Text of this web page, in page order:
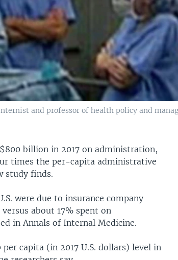
and professor of health policy and
billion in 2017 on administration,
times the per-capita administrative
study finds.
were due to insurance company
about 17% spent on
in Annals of Internal Medicine.
capita (in 2017 U.S. dollars) level in